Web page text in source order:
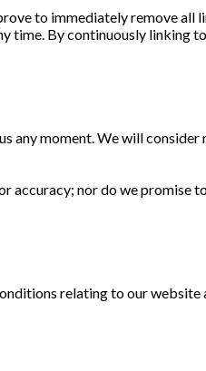
to immediately remove all
time. By continuously linking
any moment. We will consider
accuracy; nor do we promise
relating to our website